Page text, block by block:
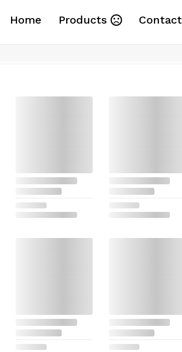
Home Products Contact